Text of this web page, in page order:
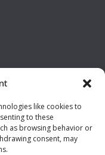
like cookies to
to these
as browsing behavior or
consent, may